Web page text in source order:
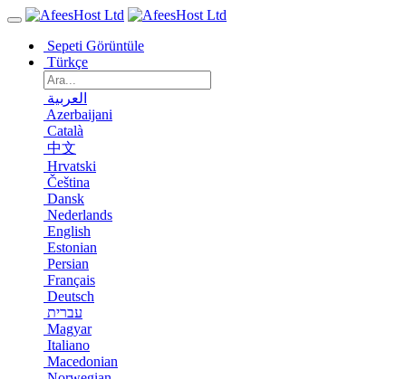
Sepeti Görüntüle
Türkçe
العربية
Azerbaijani
Català
中文
Hrvatski
Čeština
Dansk
Nederlands
English
Estonian
Persian
Français
Deutsch
עברית
Magyar
Italiano
Macedonian